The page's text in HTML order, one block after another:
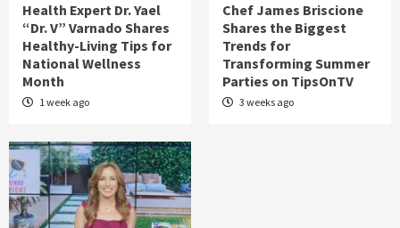
Health Expert Dr. Yael
“Dr. V” Varnado Shares
Healthy-Living Tips for
National Wellness
Month
1 week ago
Chef James Briscione
Shares the Biggest
Trends for
Transforming Summer
Parties on TipsOnTV
3 weeks ago